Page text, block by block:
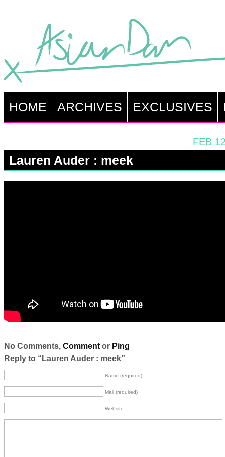
HOME ARCHIVES EXCLUSIVES
FEB
Lauren Auder : meek
No Comments, Commentor Ping
Reply to “Lauren Auder : meek”
Name (required)
Mail (required)
Website